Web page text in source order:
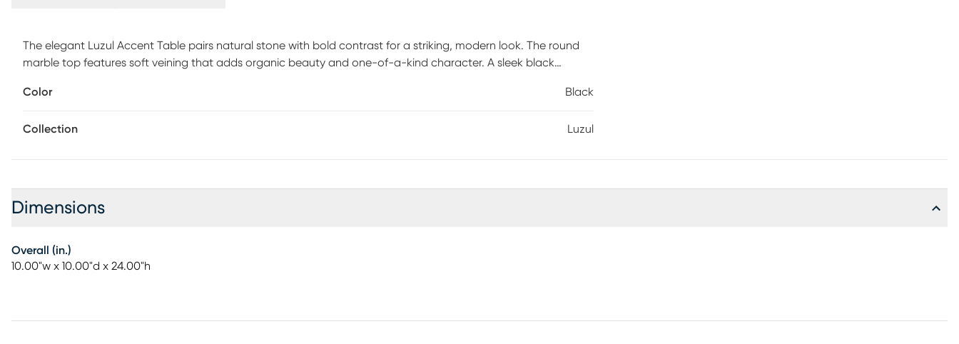
The elegant Luzul Accent Table pairs natural stone with bold contrast for a striking, modern look. The round
marble top features soft veining that adds organic beauty and one-of-a-kind character. A sleek black
finish metal base echoes the tabletop's material while adding visual weight and balance. Clean lines and rich
effortless sophistication to any space. Customer assembly is required.
Color Black
Collection Luzul
Dimensions
Overall (in.)
10.00"w x 10.00"d x 24.00"h